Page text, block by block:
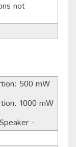
not
500 mW
1000 mW
-